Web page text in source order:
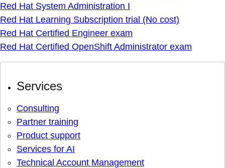
Red Hat System Administration I
Red Hat Learning Subscription trial (No cost)
Red Hat Certified Engineer exam
Red Hat Certified OpenShift Administrator exam
Services
Consulting
Partner training
Product support
Services for AI
Technical Account Management